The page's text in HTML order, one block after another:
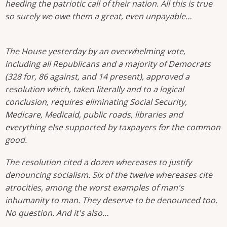
heeding the patriotic call of their nation. All this is true
so surely we owe them a great, even unpayable…
The House yesterday by an overwhelming vote,
including all Republicans and a majority of Democrats
(328 for, 86 against, and 14 present), approved a
resolution which, taken literally and to a logical
conclusion, requires eliminating Social Security,
Medicare, Medicaid, public roads, libraries and
everything else supported by taxpayers for the common
good.
The resolution cited a dozen whereases to justify
denouncing socialism. Six of the twelve whereases cite
atrocities, among the worst examples of man's
inhumanity to man. They deserve to be denounced too.
No question. And it's also…